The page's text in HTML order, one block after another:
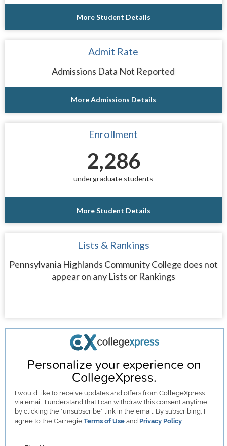
More Student Details
Admit Rate
Admissions Data Not Reported
More Admissions Details
Enrollment
2,286
undergraduate students
More Student Details
Lists & Rankings
Pennsylvania Highlands Community College does not
appear on any Lists or Rankings
Personalize your experience on
CollegeXpress.
I would like to receive updates and offers from CollegeXpress
via email. I understand that I can withdraw this consent anytime
by clicking the "unsubscribe" link in the email. By subscribing, I
agree to the CarnegieTerms of Use and Privacy Policy